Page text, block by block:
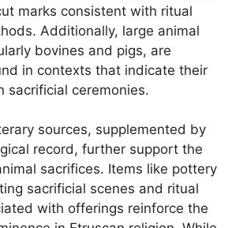
marks consistent with ritual
Additionally, large animal
bovines and pigs, are
in contexts that indicate their
sacrificial ceremonies.
sources, supplemented by
record, further support the
sacrifices. Items like pottery
sacrificial scenes and ritual
with offerings reinforce the